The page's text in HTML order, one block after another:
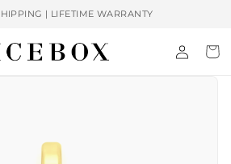
| LIFETIME WARRANTY
in
Cart